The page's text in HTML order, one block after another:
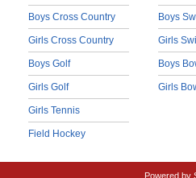
Boys Cross Country
Girls Cross Country
Boys Golf
Girls Golf
Girls Tennis
Field Hockey
Boys
Girls
Boys
Girls
Powered by